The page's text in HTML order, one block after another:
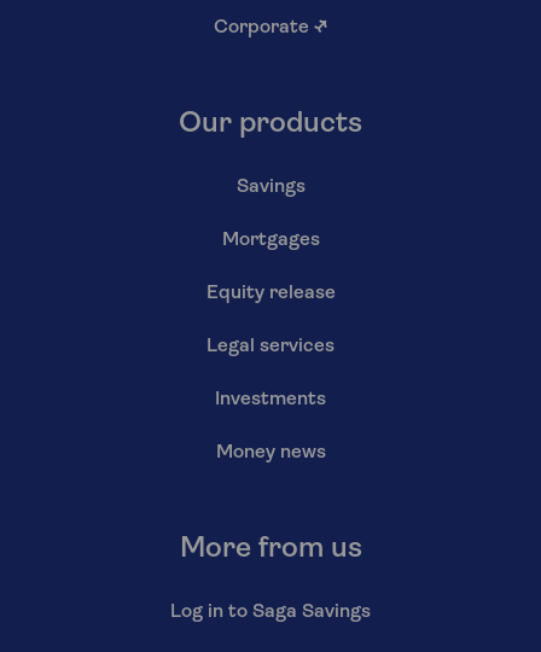
Corporate ↗
Our products
Savings
Mortgages
Equity release
Legal services
Investments
Money news
More from us
Log in to Saga Savings